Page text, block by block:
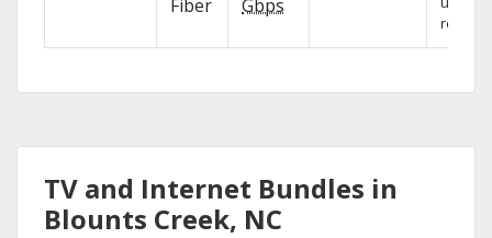
Fiber
Gbps
TV and Internet Bundles in
Blounts Creek, NC